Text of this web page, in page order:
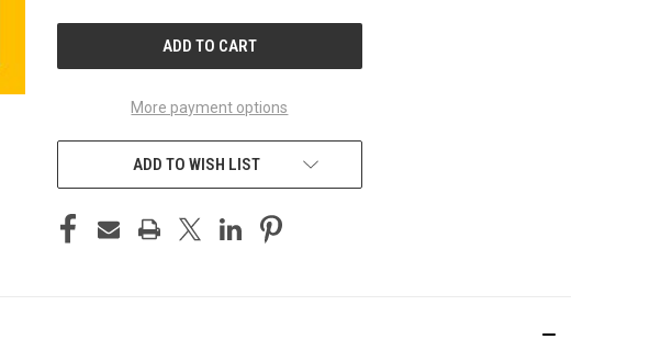
More payment options
ADD TO WISH LIST